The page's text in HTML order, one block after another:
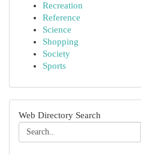
Recreation
Reference
Science
Shopping
Society
Sports
Web Directory Search